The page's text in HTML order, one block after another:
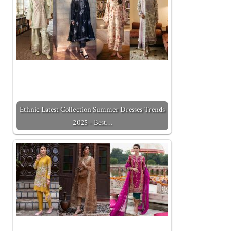
Ethnic Latest Collection Summer Dresses Trends
2025 - Best…